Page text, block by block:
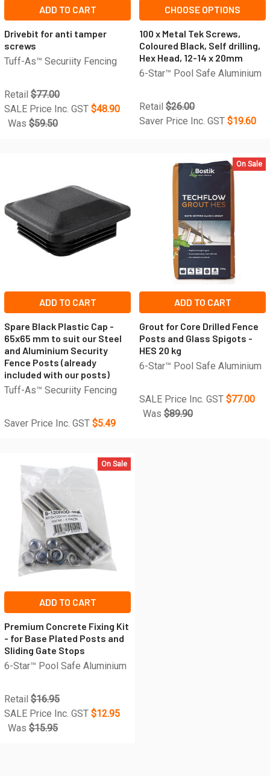
ADD TO CART
Drivebit for anti tamper
screws
Tuff-As™ Securiity Fencing
Retail $77.00
SALE Price Inc. GST $48.90
Was $59.50
CHOOSE OPTIONS
100 x Metal Tek Screws,
Coloured Black, Self drilling,
Hex Head, 12-14 x 20mm
6-Star™ Pool Safe Aluminium
Retail $26.00
Saver Price Inc. GST $19.60
ADD TO CART
Spare Black Plastic Cap -
65x65 mm to suit our Steel
and Aluminium Security
Fence Posts (already
included with our posts)
Tuff-As™ Securiity Fencing
Saver Price Inc. GST $5.49
On Sale
ADD TO CART
Grout for Core Drilled Fence
Posts and Glass Spigots -
HES 20 kg
6-Star™ Pool Safe Aluminium
SALE Price Inc. GST $77.00
Was $89.90
On Sale
ADD TO CART
Premium Concrete Fixing Kit
- for Base Plated Posts and
Sliding Gate Stops
6-Star™ Pool Safe Aluminium
Retail $16.95
SALE Price Inc. GST $12.95
Was $15.95